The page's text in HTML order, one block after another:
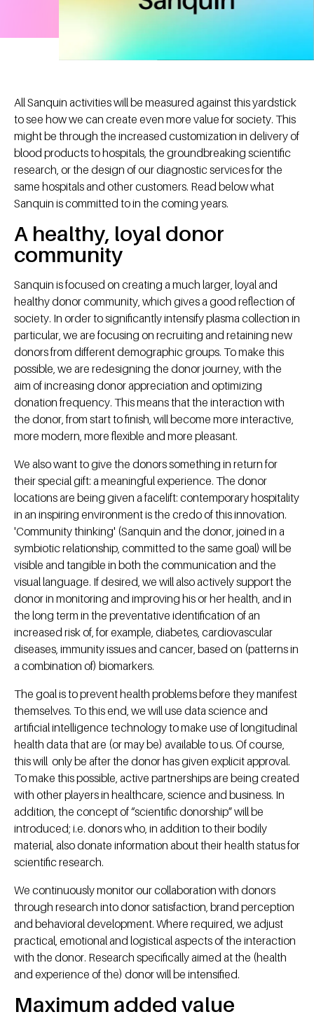
All Sanquin activities will be measured against this yardstick
to see how we can create even more value for society. This
might be through the increased customization in delivery of
blood products to hospitals, the groundbreaking scientific
research, or the design of our diagnostic services for the
same hospitals and other customers. Read below what
Sanquin is committed to in the coming years.
A healthy, loyal donor
community
Sanquin is focused on creating a much larger, loyal and
healthy donor community, which gives a good reflection of
society. In order to significantly intensify plasma collection in
particular, we are focusing on recruiting and retaining new
donors from different demographic groups. To make this
possible, we are redesigning the donor journey, with the
aim of increasing donor appreciation and optimizing
donation frequency. This means that the interaction with
the donor, from start to finish, will become more interactive,
more modern, more flexible and more pleasant.
We also want to give the donors something in return for
their special gift: a meaningful experience. The donor
locations are being given a facelift: contemporary hospitality
in an inspiring environment is the credo of this innovation.
'Community thinking' (Sanquin and the donor, joined in a
symbiotic relationship, committed to the same goal) will be
visible and tangible in both the communication and the
visual language. If desired, we will also actively support the
donor in monitoring and improving his or her health, and in
the long term in the preventative identification of an
increased risk of, for example, diabetes, cardiovascular
diseases, immunity issues and cancer, based on (patterns in
a combination of) biomarkers.
The goal is to prevent health problems before they manifest
themselves. To this end, we will use data science and
artificial intelligence technology to make use of longitudinal
health data that are (or may be) available to us. Of course,
this will only be after the donor has given explicit approval.
To make this possible, active partnerships are being created
with other players in healthcare, science and business. In
addition, the concept of “scientific donorship” will be
introduced; i.e. donors who, in addition to their bodily
material, also donate information about their health status for
scientific research.
We continuously monitor our collaboration with donors
through research into donor satisfaction, brand perception
and behavioral development. Where required, we adjust
practical, emotional and logistical aspects of the interaction
with the donor. Research specifically aimed at the (health
and experience of the) donor will be intensified.
Maximum added value